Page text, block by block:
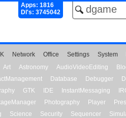
Apps: 1816
Dl's: 3745042
Network Office Settings System
Art Astronomy AudioVideoEditing
Database Debugger
GTK IDE InstantMessaging
Photography Player
Science Security Sequencer